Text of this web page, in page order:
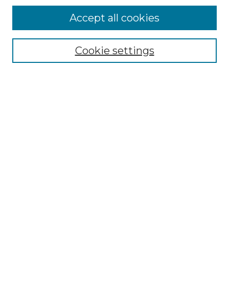
Collections
Authors
Cookie settings
Accept all cookies